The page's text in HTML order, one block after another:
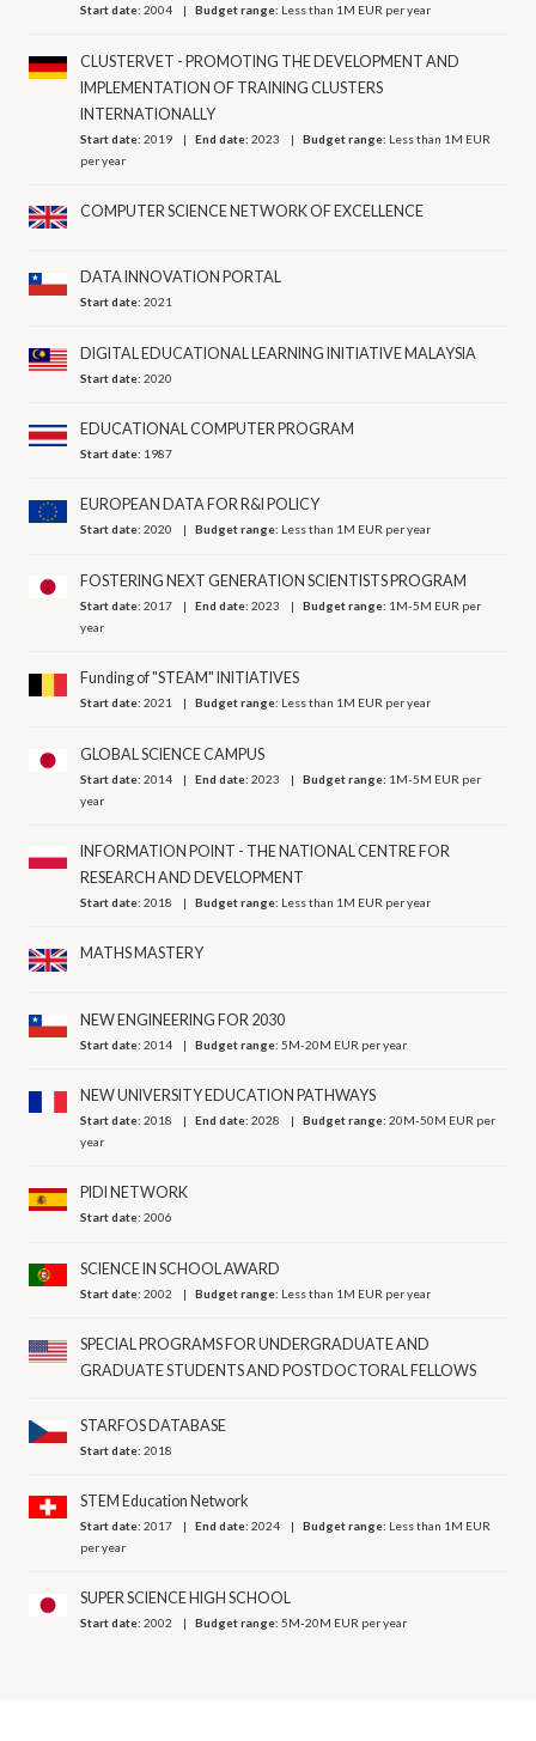
Start date:2004 Budget range: Less than 1M EUR per year
CLUSTERVET - PROMOTING THE DEVELOPMENT AND
IMPLEMENTATION OF TRAINING CLUSTERS
INTERNATIONALLY
Start date:2019 End date:2023 Budget range: Less than 1M EUR
per year
COMPUTER SCIENCE NETWORK OF EXCELLENCE
DATA INNOVATION PORTAL
Start date:2021
DIGITAL EDUCATIONAL LEARNING INITIATIVE MALAYSIA
Start date:2020
EDUCATIONAL COMPUTER PROGRAM
Start date: 1987
EUROPEAN DATA FOR R&I POLICY
Start date:2020 Budget range: Less than 1M EUR per year
FOSTERING NEXT GENERATION SCIENTISTS PROGRAM
Start date:2017 End date:2023 Budget range: 1M-5M EUR per
year
Funding of "STEAM" INITIATIVES
Start date:2021 Budget range: Less than 1M EUR per year
GLOBAL SCIENCE CAMPUS
Start date:2014 End date:2023 Budget range: 1M-5M EUR per
year
INFORMATION POINT - THE NATIONAL CENTRE FOR
RESEARCH AND DEVELOPMENT
Start date:2018 Budget range: Less than 1M EUR per year
MATHS MASTERY
NEW ENGINEERING FOR 2030
Start date:2014 Budget range:5M-20M EUR per year
NEW UNIVERSITY EDUCATION PATHWAYS
Start date:2018 End date:2028 Budget range:20M-50M EUR per
year
PIDI NETWORK
Start date:2006
SCIENCE IN SCHOOL AWARD
Start date:2002 Budget range: Less than 1M EUR per year
SPECIAL PROGRAMS FOR UNDERGRADUATE AND
GRADUATE STUDENTS AND POSTDOCTORAL FELLOWS
STARFOS DATABASE
Start date:2018
STEM Education Network
Start date:2017 End date:2024 Budget range: Less than 1M EUR
per year
SUPER SCIENCE HIGH SCHOOL
Start date:2002 Budget range:5M-20M EUR per year